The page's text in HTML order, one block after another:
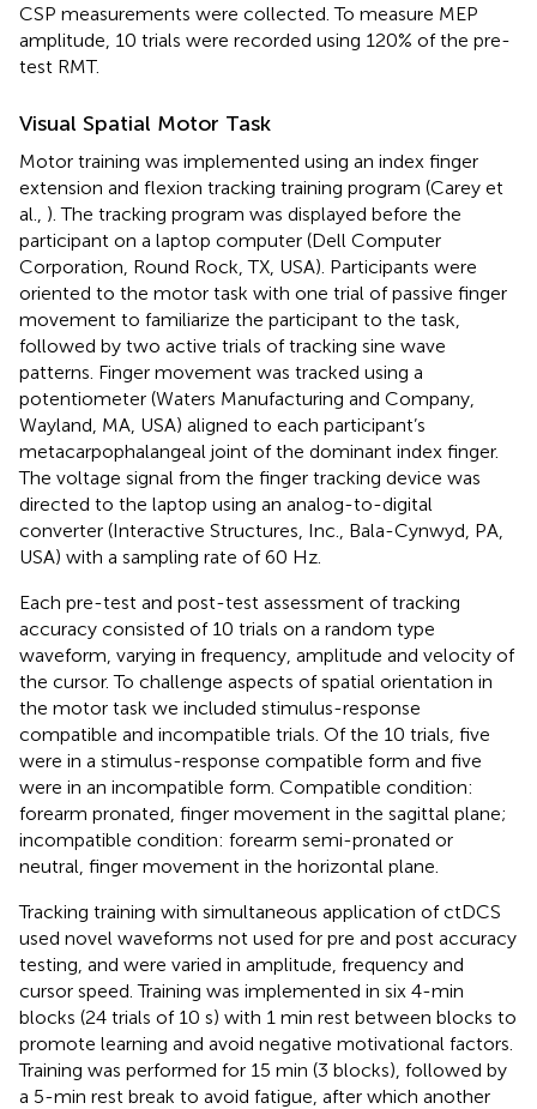
CSP measurements were collected. To measure MEP
amplitude, 10 trials were recorded using 120% of the pre-
test RMT.
Visual Spatial Motor Task
Motor training was implemented using an index finger
extension and flexion tracking training program (Carey et
al., ). The tracking program was displayed before the
participant on a laptop computer (Dell Computer
Corporation, Round Rock, TX, USA). Participants were
oriented to the motor task with one trial of passive finger
movement to familiarize the participant to the task,
followed by two active trials of tracking sine wave
patterns. Finger movement was tracked using a
potentiometer (Waters Manufacturing and Company,
Wayland, MA, USA) aligned to each participant’s
metacarpophalangeal joint of the dominant index finger.
The voltage signal from the finger tracking device was
directed to the laptop using an analog-to-digital
converter (Interactive Structures, Inc., Bala-Cynwyd, PA,
USA) with a sampling rate of 60 Hz.
Each pre-test and post-test assessment of tracking
accuracy consisted of 10 trials on a random type
waveform, varying in frequency, amplitude and velocity of
the cursor. To challenge aspects of spatial orientation in
the motor task we included stimulus-response
compatible and incompatible trials. Of the 10 trials, five
were in a stimulus-response compatible form and five
were in an incompatible form. Compatible condition:
forearm pronated, finger movement in the sagittal plane;
incompatible condition: forearm semi-pronated or
neutral, finger movement in the horizontal plane.
Tracking training with simultaneous application of ctDCS
used novel waveforms not used for pre and post accuracy
testing, and were varied in amplitude, frequency and
cursor speed. Training was implemented in six 4-min
blocks (24 trials of 10 s) with 1 min rest between blocks to
promote learning and avoid negative motivational factors.
Training was performed for 15 min (3 blocks), followed by
a 5-min rest break to avoid fatigue, after which another